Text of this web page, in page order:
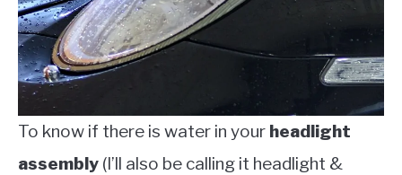
To know if there is water in your headlight
assembly (I’ll also be calling it headlight &